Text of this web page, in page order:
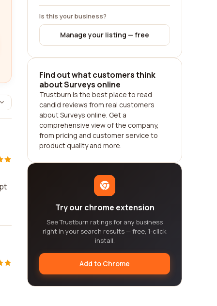
Is this your business?
Manage your listing — free
Find out what customers think
about Surveys online
Trustburn is the best place to read
candid reviews from real customers
about Surveys online. Get a
comprehensive view of the company,
from pricing and customer service to
product quality and more.
Try our chrome extension
See Trustburn ratings for any business
right in your search results — free, 1-click
install.
Add to Chrome